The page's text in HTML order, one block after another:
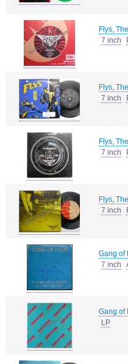
Flys, The
7 inch
Flys, The
7 inch
Flys, The
7 inch
Flys, The
7 inch
Gang of
7 inch
Gang of
LP